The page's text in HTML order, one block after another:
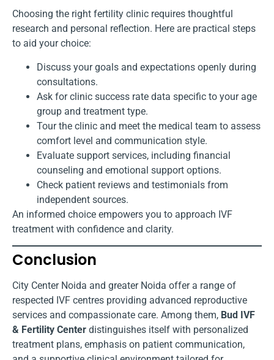
Choosing the right fertility clinic requires thoughtful
research and personal reflection. Here are practical steps
to aid your choice:
Discuss your goals and expectations openly during
consultations.
Ask for clinic success rate data specific to your age
group and treatment type.
Tour the clinic and meet the medical team to assess
comfort level and communication style.
Evaluate support services, including financial
counseling and emotional support options.
Check patient reviews and testimonials from
independent sources.
An informed choice empowers you to approach IVF
treatment with confidence and clarity.
Conclusion
City Center Noida and greater Noida offer a range of
respected IVF centres providing advanced reproductive
services and compassionate care. Among them, Bud IVF
& Fertility Center distinguishes itself with personalized
treatment plans, emphasis on patient communication,